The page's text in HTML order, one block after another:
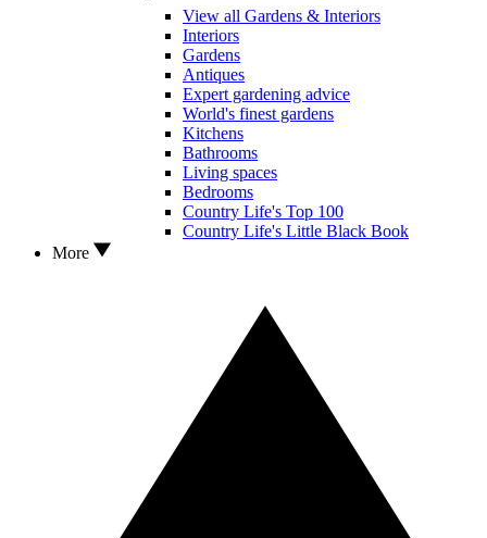
View all Gardens & Interiors
Interiors
Gardens
Antiques
Expert gardening advice
World's finest gardens
Kitchens
Bathrooms
Living spaces
Bedrooms
Country Life's Top 100
Country Life's Little Black Book
More